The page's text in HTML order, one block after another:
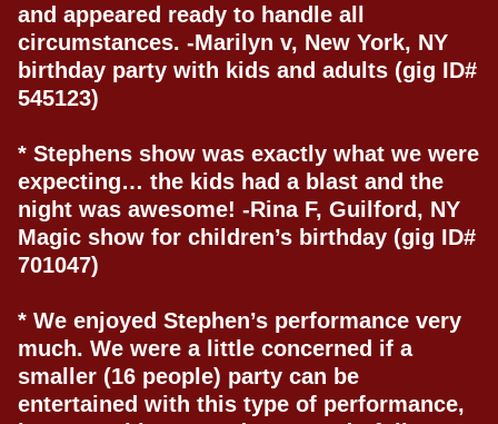
and appeared ready to handle all
circumstances. -Marilyn v, New York, NY
birthday party with kids and adults (gig ID#
545123)
* Stephens show was exactly what we were
expecting… the kids had a blast and the
night was awesome! -Rina F, Guilford, NY
Magic show for children’s birthday (gig ID#
701047)
* We enjoyed Stephen’s performance very
much. We were a little concerned if a
smaller (16 people) party can be
entertained with this type of performance,